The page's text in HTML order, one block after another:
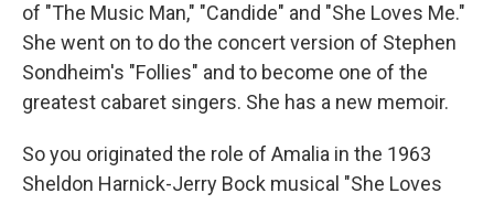
of "The Music Man," "Candide" and "She Loves Me."
She went on to do the concert version of Stephen
Sondheim's "Follies" and to become one of the
greatest cabaret singers. She has a new memoir.
So you originated the role of Amalia in the 1963
Sheldon Harnick-Jerry Bock musical "She Loves